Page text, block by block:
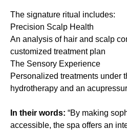
The signature ritual includes:
Precision Scalp Health
An analysis of hair and scalp
customized treatment plan
The Sensory Experience
Personalized treatments under
hydrotherapy and an
In their words: “By making
accessible, the spa offers an